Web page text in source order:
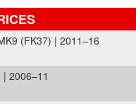
(FK37) | 2011–16
2006–11